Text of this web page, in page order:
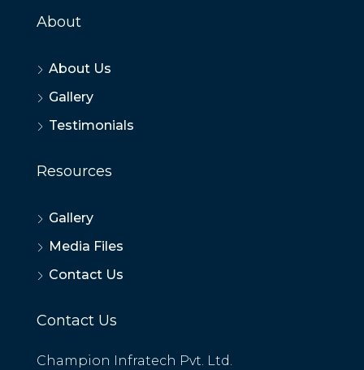
About
About Us
Gallery
Testimonials
Resources
Gallery
Media Files
Contact Us
Contact Us
Champion Infratech Pvt. Ltd.